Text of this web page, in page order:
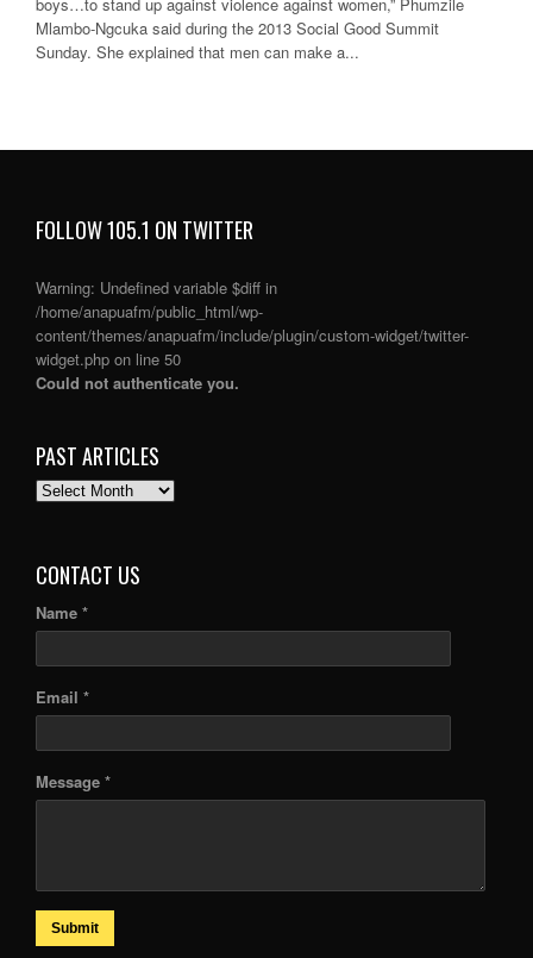
Mlambo-Ngcuka said during the 2013 Social Good Summit
Sunday. She explained that men can make a...
FOLLOW 105.1 ON TWITTER
Warning: Undefined variable $diff in
/home/anapuafm/public_html/wp-
content/themes/anapuafm/include/plugin/custom-widget/twitter-
widget.php on line 50
Could not authenticate you.
PAST ARTICLES
PAST
CONTACT US
Name *
Email *
Message *
Submit